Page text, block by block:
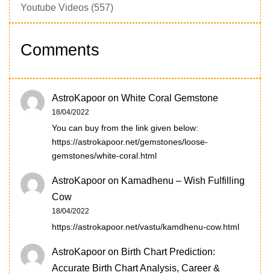
Youtube Videos (557)
Comments
AstroKapoor on White Coral Gemstone
18/04/2022
You can buy from the link given below:
https://astrokapoor.net/gemstones/loose-
gemstones/white-coral.html
AstroKapoor on Kamadhenu – Wish Fulfilling
Cow
18/04/2022
https://astrokapoor.net/vastu/kamdhenu-cow.html
AstroKapoor on Birth Chart Prediction:
Accurate Birth Chart Analysis, Career &